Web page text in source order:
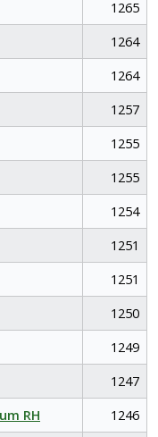
1265
1264
1264
1257
1255
1255
1254
1251
1251
1250
1249
1247
RH
1246